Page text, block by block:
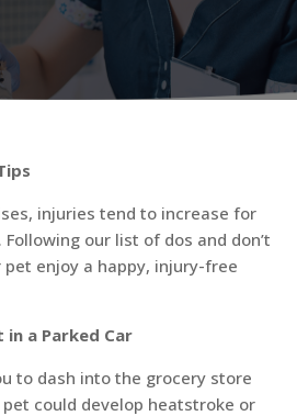
injuries tend to increase for
our list of dos and don’t
enjoy a happy, injury-free
in a Parked Car
to dash into the grocery store
could develop heatstroke or